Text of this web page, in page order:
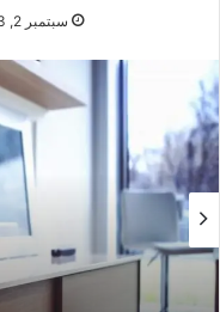
سبتمبر 2, 2023